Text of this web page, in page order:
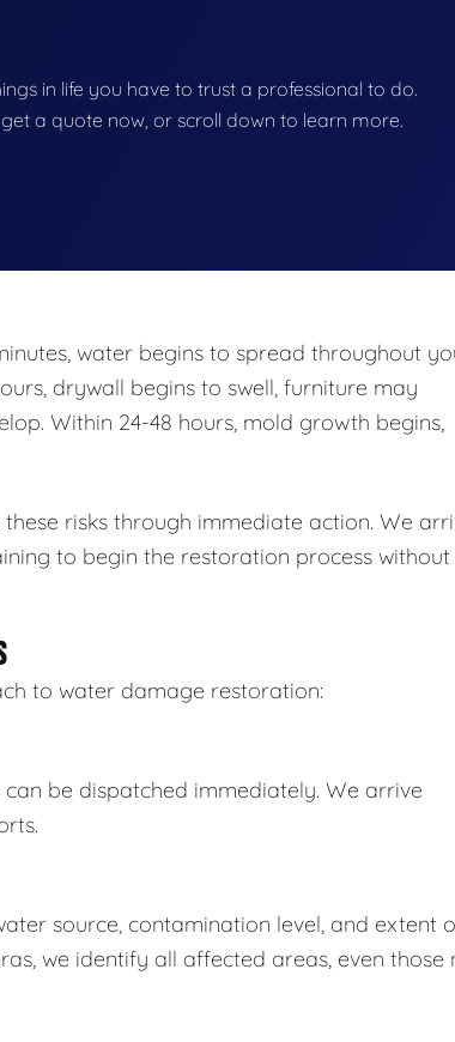
in life you have to trust a professional to do.
a quote now, or scroll down to learn more.
water begins to spread throughout
drywall begins to swell, furniture may
Within 24-48 hours, mold growth begins,
risks through immediate action. We
to begin the restoration process without
to water damage restoration:
be dispatched immediately. We arrive
source, contamination level, and extent
we identify all affected areas, even those